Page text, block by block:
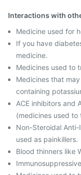
Interactions with
Medicine used for
If you have
medicine.
Medicines used to
Medicines that
containing
ACE inhibitors and
(medicines used
Non-Steroidal
used as painkillers.
Blood thinners like